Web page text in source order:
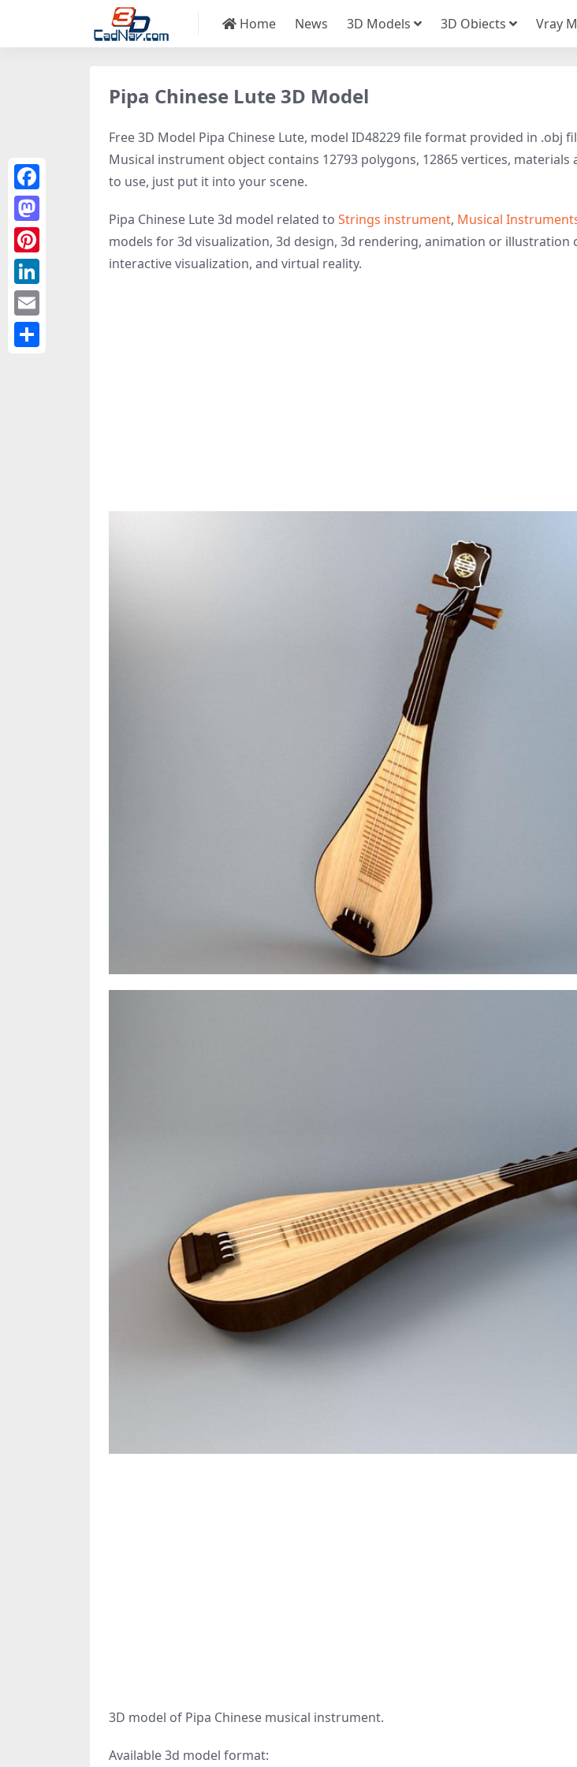
Home News 3D Models 3D Obiects Vray
Pipa Chinese Lute 3D Model
Free 3D Model Pipa Chinese Lute, model ID48229 file format provided in .obj
Musical instrument object contains 12793 polygons, 12865 vertices, materials
to use, just put it into your scene.
Pipa Chinese Lute 3d model related to Strings instrument, Musical
models for 3d visualization, 3d design, 3d rendering, animation or illustration
interactive visualization, and virtual reality.
3D model of Pipa Chinese musical instrument.
Available 3d model format:
Facebook
Mastodon
Pinterest
LinkedIn
Email